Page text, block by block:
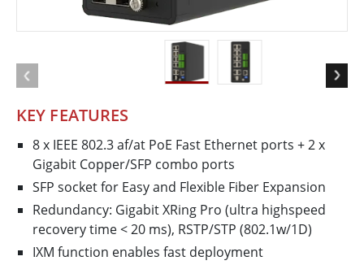
KEY FEATURES
8 x IEEE 802.3 af/at PoE Fast Ethernet ports + 2 x
Gigabit Copper/SFP combo ports
SFP socket for Easy and Flexible Fiber Expansion
Redundancy: Gigabit X­Ring Pro (ultra high­speed
recovery time < 20 ms), RSTP/STP (802.1w/1D)
IXM function enables fast deployment